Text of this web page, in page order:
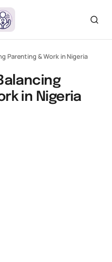
Parenting & Work in Nigeria
in Nigeria